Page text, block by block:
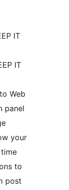
IT
IT
Web
panel
your
to
post